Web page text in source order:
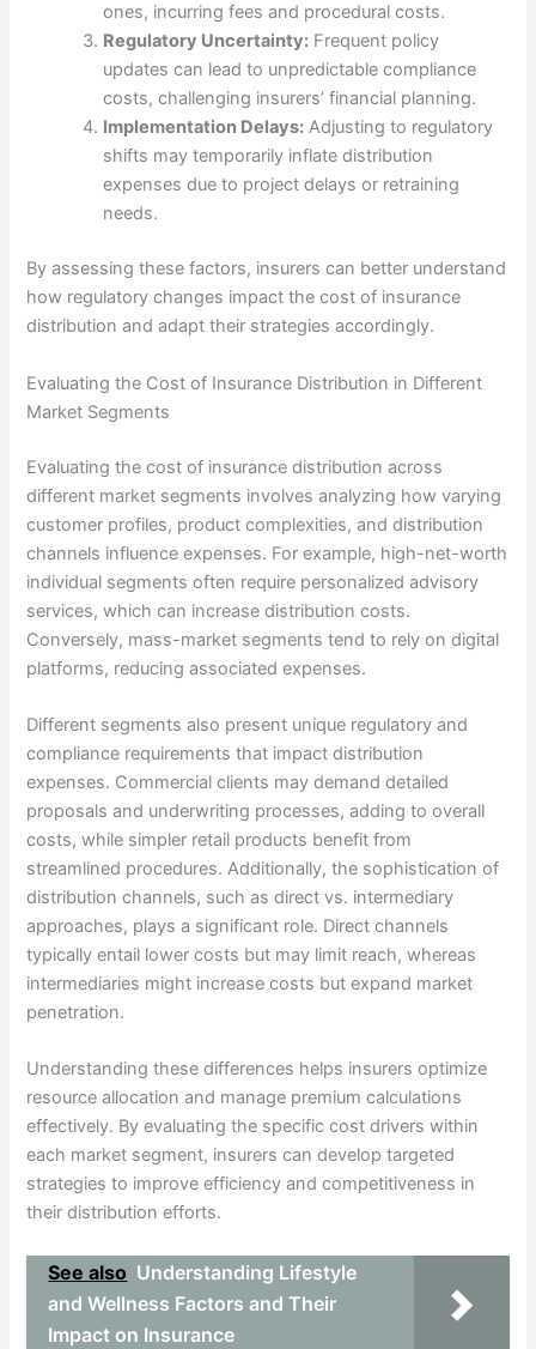
ones, incurring fees and procedural costs.
Regulatory Uncertainty: Frequent policy
updates can lead to unpredictable compliance
costs, challenging insurers’ financial planning.
Implementation Delays: Adjusting to regulatory
shifts may temporarily inflate distribution
expenses due to project delays or retraining
needs.
By assessing these factors, insurers can better understand
how regulatory changes impact the cost of insurance
distribution and adapt their strategies accordingly.
Evaluating the Cost of Insurance Distribution in Different
Market Segments
Evaluating the cost of insurance distribution across
different market segments involves analyzing how varying
customer profiles, product complexities, and distribution
channels influence expenses. For example, high-net-worth
individual segments often require personalized advisory
services, which can increase distribution costs.
Conversely, mass-market segments tend to rely on digital
platforms, reducing associated expenses.
Different segments also present unique regulatory and
compliance requirements that impact distribution
expenses. Commercial clients may demand detailed
proposals and underwriting processes, adding to overall
costs, while simpler retail products benefit from
streamlined procedures. Additionally, the sophistication of
distribution channels, such as direct vs. intermediary
approaches, plays a significant role. Direct channels
typically entail lower costs but may limit reach, whereas
intermediaries might increase costs but expand market
penetration.
Understanding these differences helps insurers optimize
resource allocation and manage premium calculations
effectively. By evaluating the specific cost drivers within
each market segment, insurers can develop targeted
strategies to improve efficiency and competitiveness in
their distribution efforts.
See also Understanding Lifestyle
and Wellness Factors and Their
Impact on Insurance